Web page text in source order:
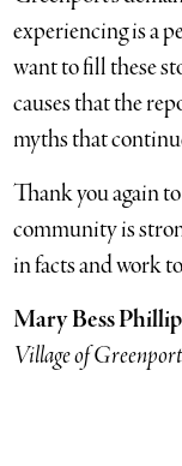
experiencing is a
want to fill these
causes that the
myths that
Thank you again
community is
in facts and work
Mary Bess
Village of